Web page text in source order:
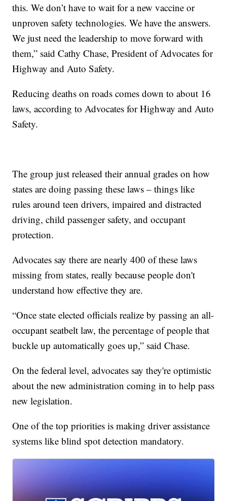
this. We don’t have to wait for a new vaccine or
unproven safety technologies. We have the answers.
We just need the leadership to move forward with
them,” said Cathy Chase, President of Advocates for
Highway and Auto Safety.
Reducing deaths on roads comes down to about 16
laws, according to Advocates for Highway and Auto
Safety.
The group just released their annual grades on how
states are doing passing these laws – things like
rules around teen drivers, impaired and distracted
driving, child passenger safety, and occupant
protection.
Advocates say there are nearly 400 of these laws
missing from states, really because people don't
understand how effective they are.
“Once state elected officials realize by passing an all-
occupant seatbelt law, the percentage of people that
buckle up automatically goes up,” said Chase.
On the federal level, advocates say they're optimistic
about the new administration coming in to help pass
new legislation.
One of the top priorities is making driver assistance
systems like blind spot detection mandatory.